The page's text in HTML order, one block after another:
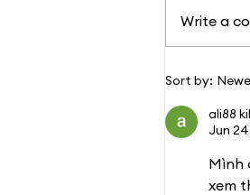
Paw at
Write a
Sort by:
ali88
Jun 24
Mình
xem